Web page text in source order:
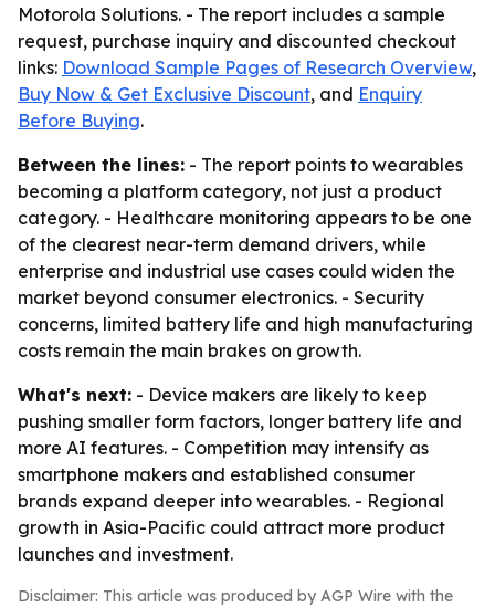
Motorola Solutions. - The report includes a sample
request, purchase inquiry and discounted checkout
links: Download Sample Pages of Research Overview,
Buy Now & Get Exclusive Discount, and Enquiry
Before Buying.
Between the lines: - The report points to wearables
becoming a platform category, not just a product
category. - Healthcare monitoring appears to be one
of the clearest near-term demand drivers, while
enterprise and industrial use cases could widen the
market beyond consumer electronics. - Security
concerns, limited battery life and high manufacturing
costs remain the main brakes on growth.
What's next: - Device makers are likely to keep
pushing smaller form factors, longer battery life and
more AI features. - Competition may intensify as
smartphone makers and established consumer
brands expand deeper into wearables. - Regional
growth in Asia-Pacific could attract more product
launches and investment.
Disclaimer: This article was produced by AGP Wire with the